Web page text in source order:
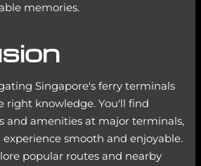
memories.
Singapore's ferry terminals
right knowledge. You'll find
and amenities at major terminals,
smooth and enjoyable.
popular routes and nearby